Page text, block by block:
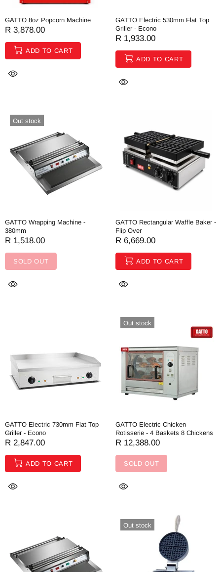
GATTO 8oz Popcorn Machine
R 3,878.00
ADD TO CART
GATTO Electric 530mm Flat Top
Griller - Econo
R 1,933.00
ADD TO CART
Out stock
GATTO Wrapping Machine -
380mm
R 1,518.00
SOLD OUT
GATTO Rectangular Waffle Baker -
Flip Over
R 6,669.00
ADD TO CART
GATTO Electric 730mm Flat Top
Griller - Econo
R 2,847.00
ADD TO CART
Out stock
GATTO Electric Chicken
Rotisserie - 4 Baskets 8 Chickens
R 12,388.00
SOLD OUT
Out stock